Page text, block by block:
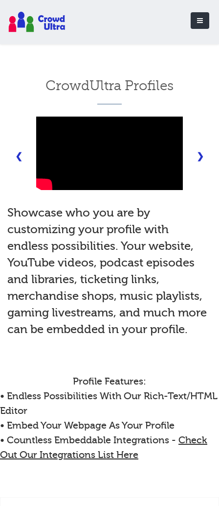
CrowdUltra Profiles
❮ ❯
Showcase who you are by
customizing your profile with
endless possibilities. Your website,
YouTube videos, podcast episodes
and libraries, ticketing links,
merchandise shops, music playlists,
gaming livestreams, and much more
can be embedded in your profile.
Profile Features:
• Endless Possibilities With Our Rich-Text/HTML
Editor
• Embed Your Webpage As Your Profile
• Countless Embeddable Integrations - Check
Out Our Integrations List Here